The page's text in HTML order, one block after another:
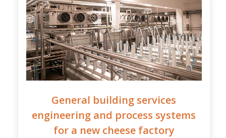
General building services
engineering and process systems
for a new cheese factory